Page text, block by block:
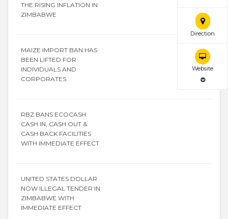
Direction
Website
THE RISING INFLATION IN
ZIMBABWE
MAIZE IMPORT BAN HAS
BEEN LIFTED FOR
INDIVIDUALS AND
CORPORATES
RBZ BANS ECOCASH
CASH IN, CASH OUT &
CASH BACK FACILITIES
WITH IMMEDIATE EFFECT
UNITED STATES DOLLAR
NOW ILLEGAL TENDER IN
ZIMBABWE WITH
IMMEDIATE EFFECT